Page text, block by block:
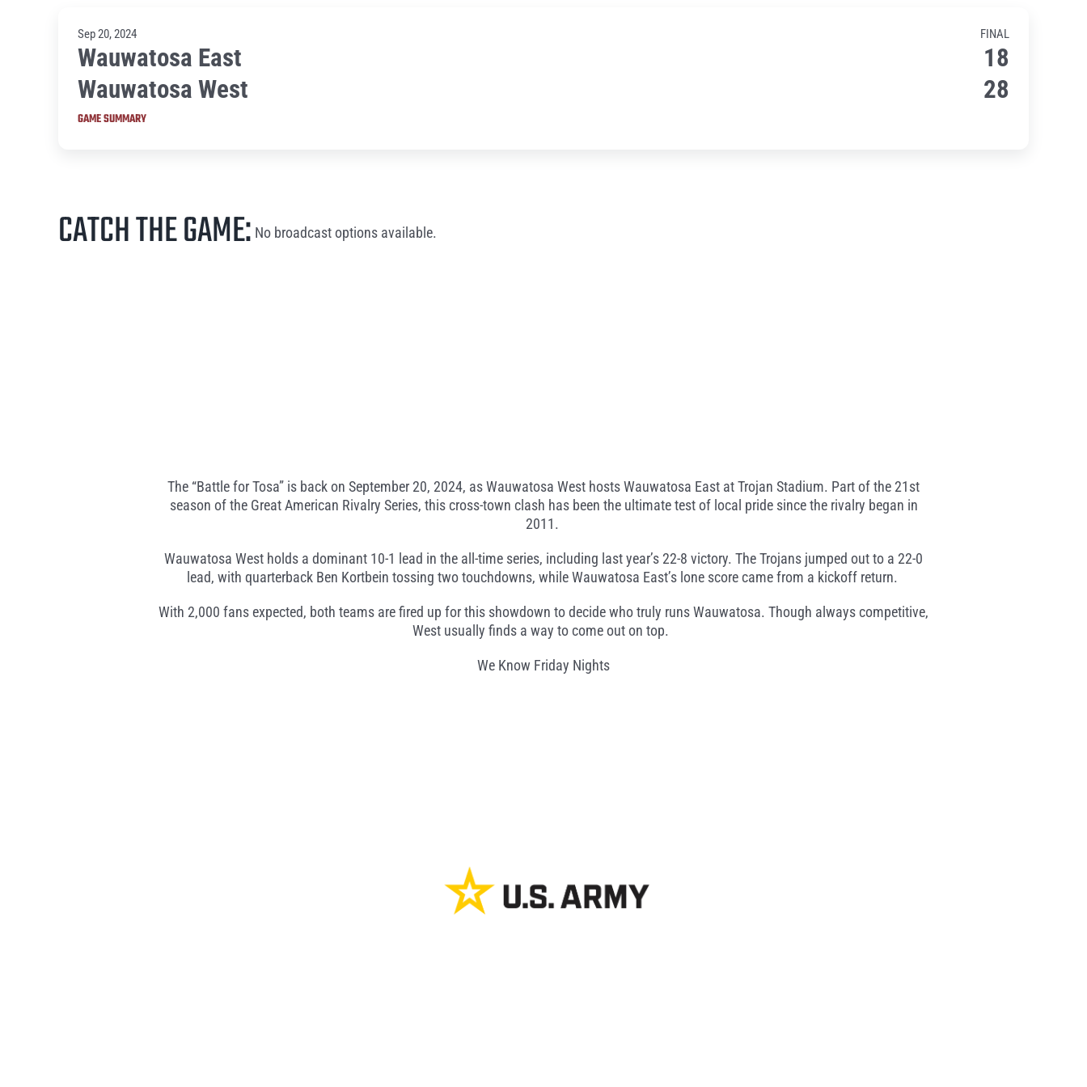
Sep 20, 2024 FINAL
Wauwatosa East
18
Wauwatosa West
28
GAME SUMMARY
CATCH THE GAME: No broadcast options available.
The “Battle for Tosa” is back on September 20, 2024, as Wauwatosa West hosts Wauwatosa East at Trojan Stadium. Part of the 21st
season of the Great American Rivalry Series, this cross-town clash has been the ultimate test of local pride since the rivalry began in
2011.
Wauwatosa West holds a dominant 10-1 lead in the all-time series, including last year’s 22-8 victory. The Trojans jumped out to a 22-0
lead, with quarterback Ben Kortbein tossing two touchdowns, while Wauwatosa East’s lone score came from a kickoff return.
With 2,000 fans expected, both teams are fired up for this showdown to decide who truly runs Wauwatosa. Though always competitive,
West usually finds a way to come out on top.
We Know Friday Nights